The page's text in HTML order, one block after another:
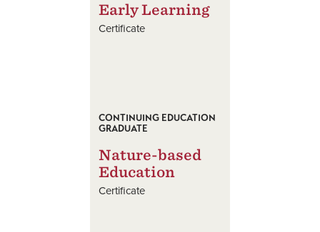
Early Learning
Certificate
CONTINUING EDUCATION
GRADUATE
Nature-based
Education
Certificate